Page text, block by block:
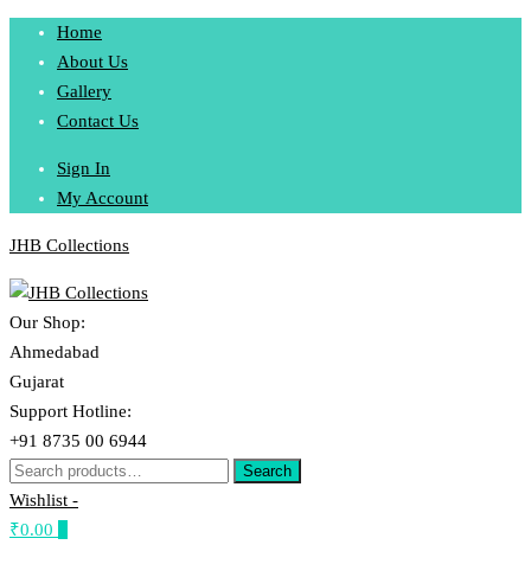
Skip
content
Home
About Us
Gallery
Contact Us
Sign In
My Account
JHB Collections
Our Shop:
Ahmedabad
Gujarat
Support Hotline:
+91 8735 00 6944
Search
for:
Search
Wishlist -
₹0.00